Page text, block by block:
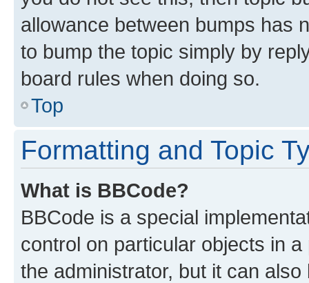
allowance between bumps has
to bump the topic simply by
board rules when doing so.
Top
Formatting and Topic
What is BBCode?
BBCode is a special
control on particular objects in
the administrator, but it can